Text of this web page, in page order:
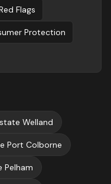
Flags
Protection
Welland
Port Colborne
Pelham